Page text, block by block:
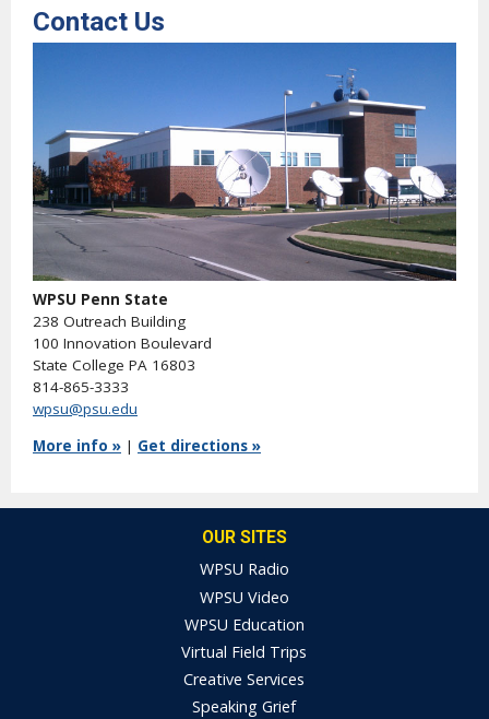
Contact Us
WPSU Penn State
238 Outreach Building
100 Innovation Boulevard
State College PA 16803
814-865-3333
wpsu@psu.edu
More info » | Get directions »
OUR SITES
WPSU Radio
WPSU Video
WPSU Education
Virtual Field Trips
Creative Services
Speaking Grief